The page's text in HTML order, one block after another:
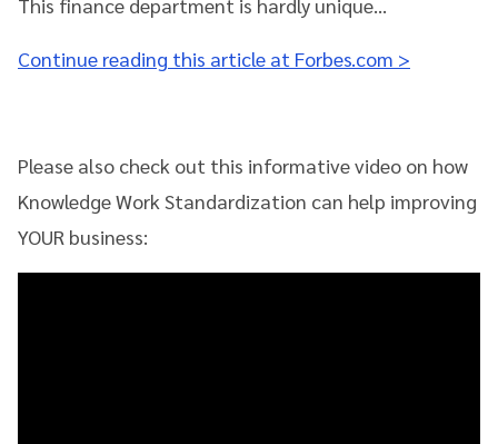
This finance department is hardly unique…
Continue reading this article at Forbes.com >
Please also check out this informative video on how
Knowledge Work Standardization can help improving
YOUR business: